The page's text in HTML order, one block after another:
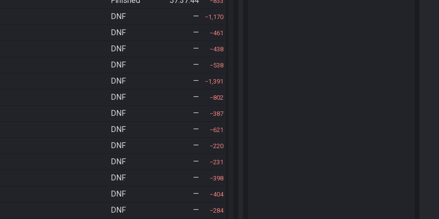
DNF — 1,170
DNF — 461
DNF — 438
DNF — 538
DNF — 1,391
DNF — 802
DNF — 387
DNF — 621
DNF — 220
DNF — 231
DNF — 398
DNF — 404
DNF — 284